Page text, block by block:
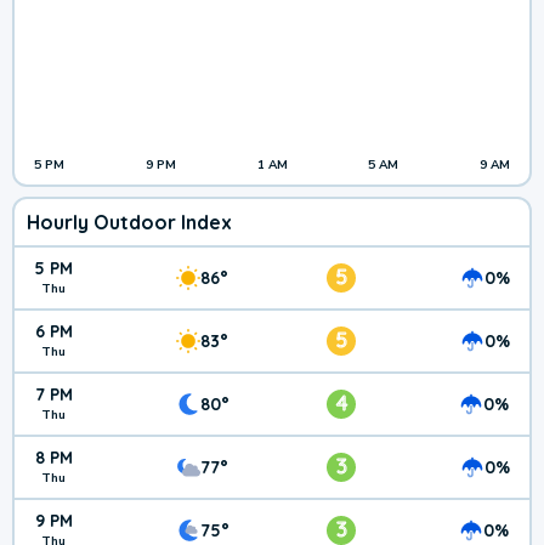
5 PM 9 PM 1 AM 5 AM 9 AM
Hourly Outdoor Index
5 PM
Thu 86° 5 0%
6 PM
Thu 83° 5 0%
7 PM
Thu 80° 4 0%
8 PM
Thu 77° 3 0%
9 PM 75° 3 0%